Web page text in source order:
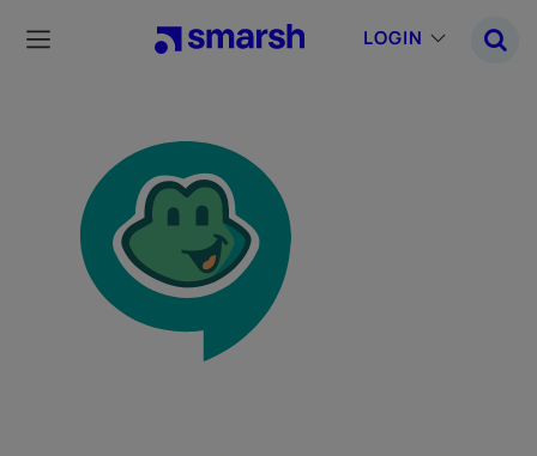
main
LOGIN